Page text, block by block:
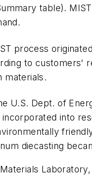
table).
process
to customers'
materials.
U.S. Dept. of
into
diecasting